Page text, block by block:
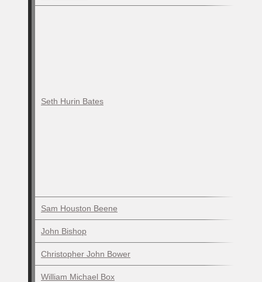
Seth Hurin Bates
Sam Houston Beene
John Bishop
Christopher John Bower
William Michael Box